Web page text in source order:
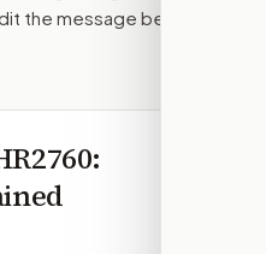
the message before
: